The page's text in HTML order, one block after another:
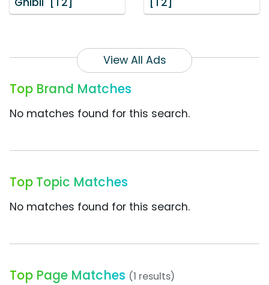
View All Ads
Top Brand Matches
No matches found for this search.
Top Topic Matches
No matches found for this search.
Top Page Matches (1 results)